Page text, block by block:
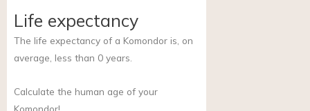
Life expectancy
The life expectancy of a Komondor is, on
average, less than 0 years.
Calculate the human age of your
Komondor!